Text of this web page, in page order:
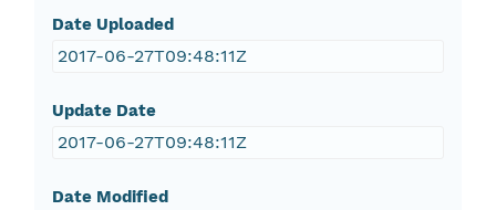
Date Uploaded
2017-06-27T09:48:11Z
Update Date
2017-06-27T09:48:11Z
Date Modified